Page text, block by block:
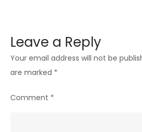
Leave a Reply
Your email address will not be
are marked *
Comment *